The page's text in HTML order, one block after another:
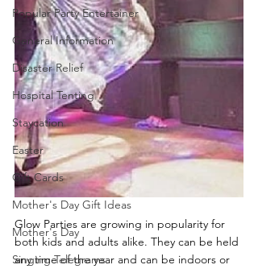
Popular Party Entertainer
General Information
Disaster Relief
Hospital Tenting
Staycation
Easter
Gift Cards
Mother's Day Gift Ideas
Mother's Day
Singing Telegrams
Glow Parties are growing in popularity for
both kids and adults alike. They can be held
any time of the year and can be indoors or